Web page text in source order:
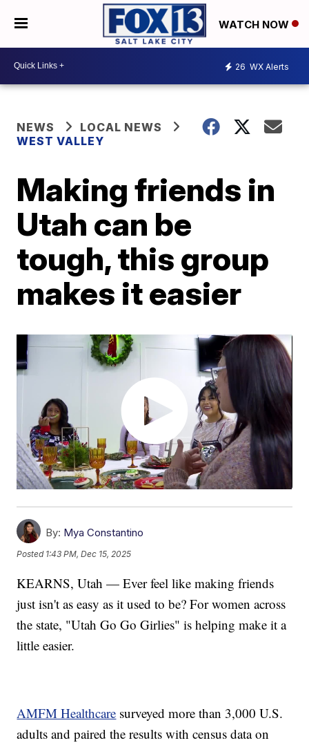
WATCH NOW
26 WX Alerts
NEWS
LOCAL NEWS
WEST VALLEY
Making friends in
Utah can be
tough, this group
makes it easier
By: Mya Constantino
Posted 1:43 PM, Dec 15, 2025
KEARNS, Utah — Ever feel like making friends
just isn't as easy as it used to be? For women across
the state, "Utah Go Go Girlies" is helping make it a
little easier.
AMFM Healthcare surveyed more than 3,000 U.S.
adults and paired the results with census data on